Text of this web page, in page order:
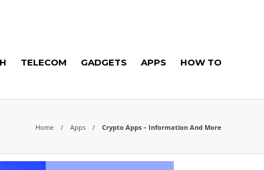
TELECOM GADGETS APPS HOW TO
Home Apps Crypto Apps – Information And More